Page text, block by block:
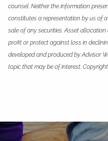
counsel. Neither the information
constitutes a representation by us of
sale of any securities. Asset
profit or protect against loss in
developed and produced by Advisor
topic that may be of interest.